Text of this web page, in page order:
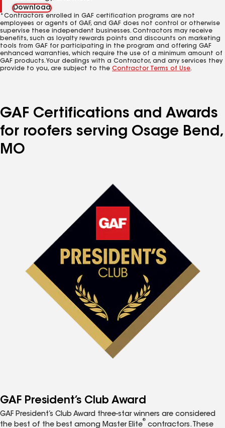
Download
*Contractors enrolled in GAF certification programs are not
employees or agents of GAF, and GAF does not control or otherwise
supervise these independent businesses. Contractors may receive
benefits, such as loyalty rewards points and discounts on marketing
tools from GAF for participating in the program and offering GAF
enhanced warranties, which require the use of a minimum amount of
GAF products. Your dealings with a Contractor, and any services they
provide to you, are subject to the Contractor Terms of Use.
GAF Certifications and Awards
for roofers serving Osage Bend,
MO
GAF President’s Club Award
GAF President’s Club Award three-star winners are considered
the best of the best among Master Elite
®
contractors. These